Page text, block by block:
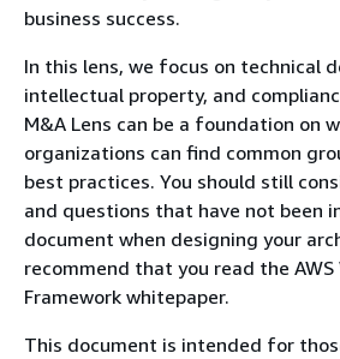
business success.
In this lens, we focus on technical
intellectual property, and
M&A Lens can be a foundation on
organizations can find common
best practices. You should still
and questions that have not been
document when designing your
recommend that you read the
Framework whitepaper.
This document is intended for